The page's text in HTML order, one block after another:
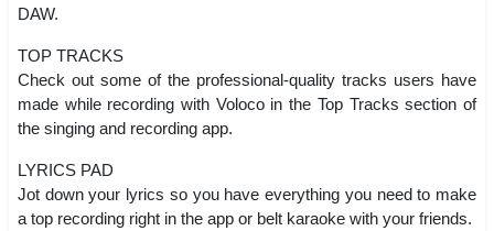
DAW.
TOP TRACKS
Check out some of the professional-quality tracks users have
made while recording with Voloco in the Top Tracks section of
the singing and recording app.
LYRICS PAD
Jot down your lyrics so you have everything you need to make
a top recording right in the app or belt karaoke with your friends.